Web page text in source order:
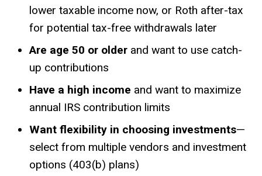
lower taxable income now, or Roth after-tax
for potential tax-free withdrawals later
Are age 50 or older and want to use catch-
up contributions
Have a high income and want to maximize
annual IRS contribution limits
Want flexibility in choosing investments—
select from multiple vendors and investment
options (403(b) plans)